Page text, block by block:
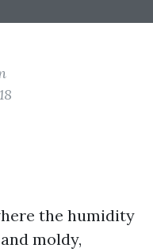
the humidity
moldy,